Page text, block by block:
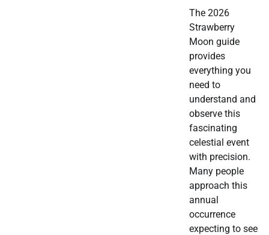
The 2026
Strawberry
Moon guide
provides
everything you
need to
understand and
observe this
fascinating
celestial event
with precision.
Many people
approach this
annual
occurrence
expecting to see